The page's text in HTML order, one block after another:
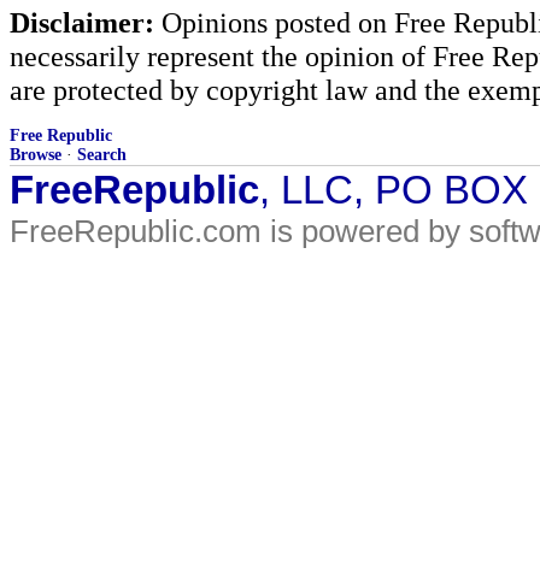
Disclaimer: Opinions posted on Free
necessarily represent the opinion of Free
are protected by copyright law and the
Free Republic
Browse · Search
FreeRepublic, LLC, PO
FreeRepublic.com is powered by